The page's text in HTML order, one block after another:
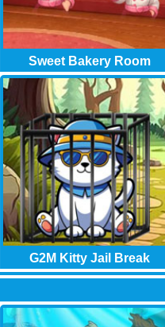
Sweet Bakery Room
G2M Kitty Jail Break